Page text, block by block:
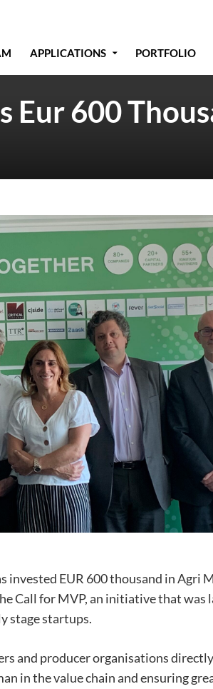
APPLICATIONS PORTFOLIO
Eur 600
invested EUR 600 thousand in Agri
Call for MVP, an initiative that was
stage startups.
and producer organisations
in the value chain and ensuring